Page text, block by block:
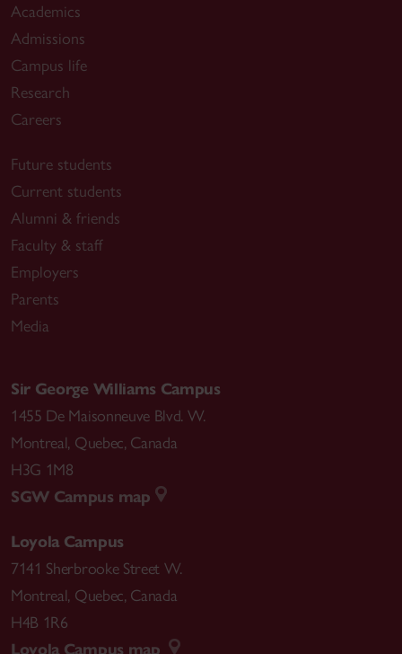
Academics
Admissions
Campus life
Research
Careers
Future students
Current students
Alumni & friends
Faculty & staff
Employers
Parents
Media
Sir George Williams Campus
1455 De Maisonneuve Blvd. W.
Montreal, Quebec, Canada
H3G 1M8
SGW Campus map
Loyola Campus
7141 Sherbrooke Street W.
Montreal, Quebec, Canada
H4B 1R6
Loyola Campus map